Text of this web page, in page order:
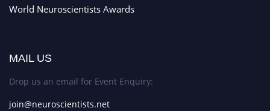
World Neuroscientists Awards
MAIL US
Drop us an email for Event Enquiry:
join@neuroscientists.net